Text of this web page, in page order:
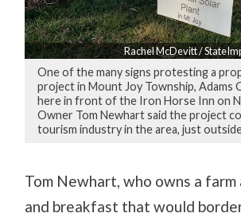
Rachel McDevitt /
One of the many signs protesting a
project in Mount Joy Township, Adams
here in front of the Iron Horse Inn on
Owner Tom Newhart said the project
tourism industry in the area, just
Tom Newhart, who owns a farm
and breakfast that would